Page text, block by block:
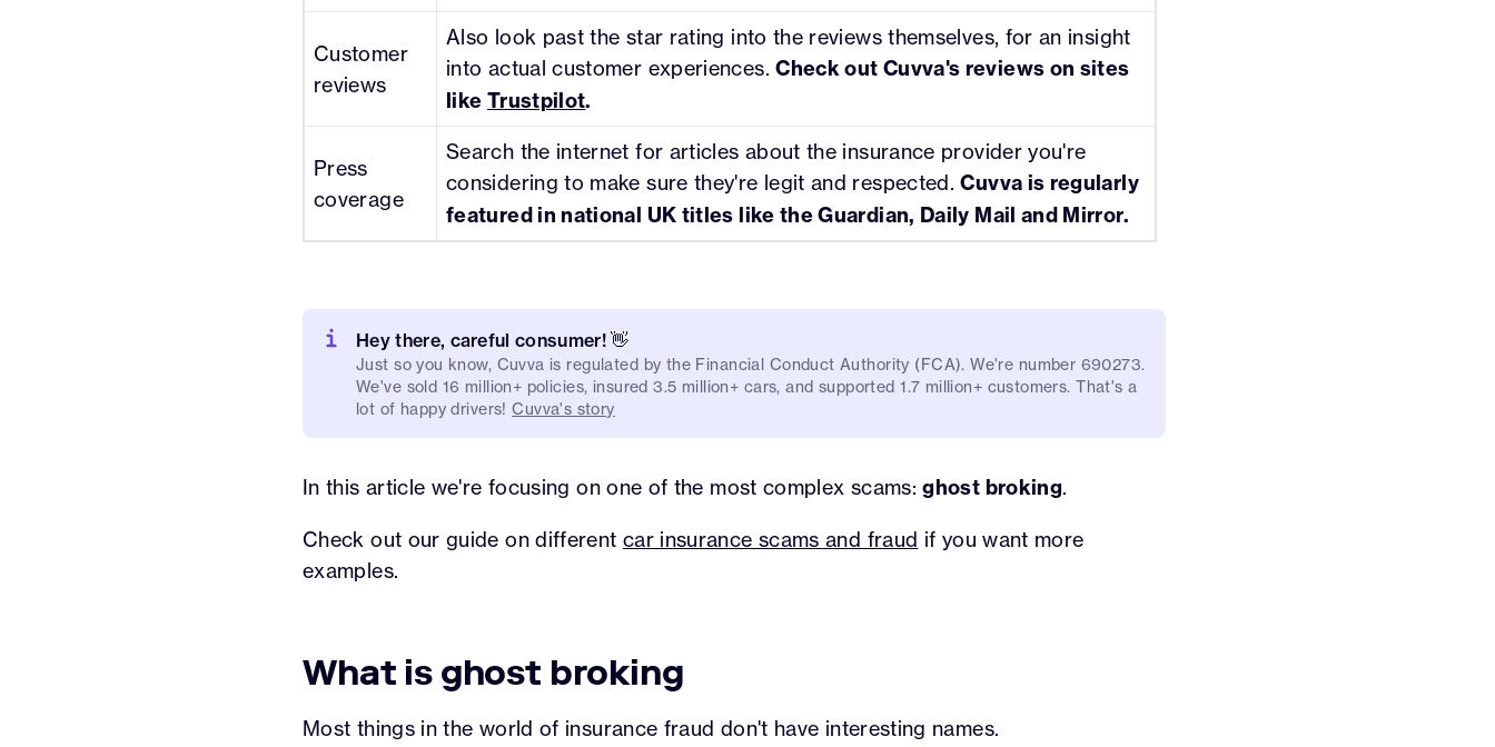
Customer
reviews
Also look past the star rating into the reviews themselves, for an insight
into actual customer experiences.Check out Cuvva's reviews on sites
like Trustpilot.
Press
coverage
Search the internet for articles about the insurance provider you're
considering to make sure they're legit and respected.Cuvva is regularly
featured in national UK titles like the Guardian, Daily Mail and Mirror.
Hey there, careful consumer! 👋
Just so you know, Cuvva is regulated by the Financial Conduct Authority (FCA). We're number 690273.
We've sold 16 million+ policies, insured 3.5 million+ cars, and supported 1.7 million+ customers. That's a
lot of happy drivers! Cuvva's story
In this article we're focusing on one of the most complex scams:ghost broking.
Check out our guide on different car insurance scams and fraud if you want more
examples.
What is ghost broking
Most things in the world of insurance fraud don't have interesting names.